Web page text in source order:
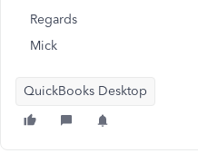
Regards
Mick
QuickBooks Desktop